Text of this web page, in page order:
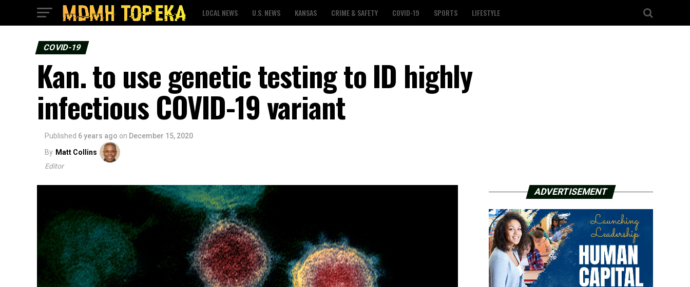
LOCAL NEWS U.S. NEWS KANSAS CRIME & SAFETY COVID-19 SPORTS LIFESTYLE
COVID-19
Kan. to use genetic testing to ID highly
infectious COVID-19 variant
Published 6 years ago on December 15, 2020
By Matt Collins
Editor
ADVERTISEMENT